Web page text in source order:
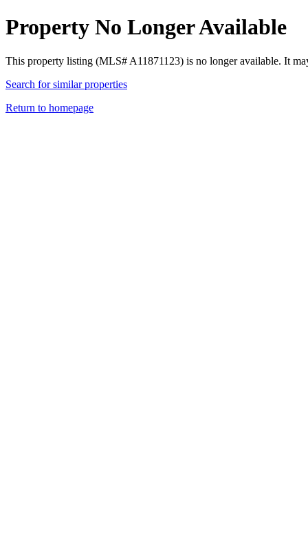
Property No Longer Available
This property listing (MLS# A11871123) is no longer available. It
Search for similar properties
Return to homepage